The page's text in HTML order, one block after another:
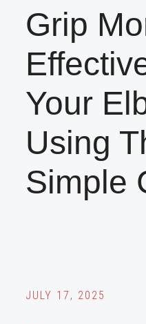
Grip
Your
Using
Simple
JULY 17, 2025